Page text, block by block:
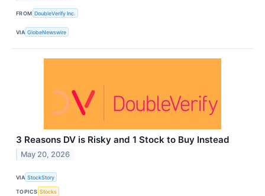
FROM DoubleVerify Inc.
VIA GlobeNewswire
3 Reasons DV is Risky and 1 Stock to Buy Instead
May 20, 2026
VIA StockStory
TOPICS Stocks